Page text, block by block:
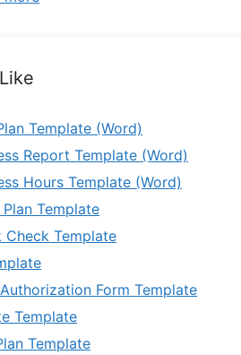
Template (Word)
Report Template (Word)
Hours Template (Word)
Template
Check Template
Form Template
Template
Template